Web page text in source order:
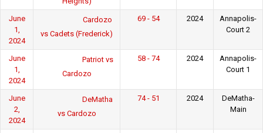
June
1,
2024
Cardozo
vs Cadets (Frederick)
69 - 54 2024
Annapolis-
Court 2
June
1,
2024
Patriot vs
Cardozo
58 - 74 2024
Annapolis-
Court 1
June
2,
2024
DeMatha
vs Cardozo
74 - 51 2024
DeMatha-
Main